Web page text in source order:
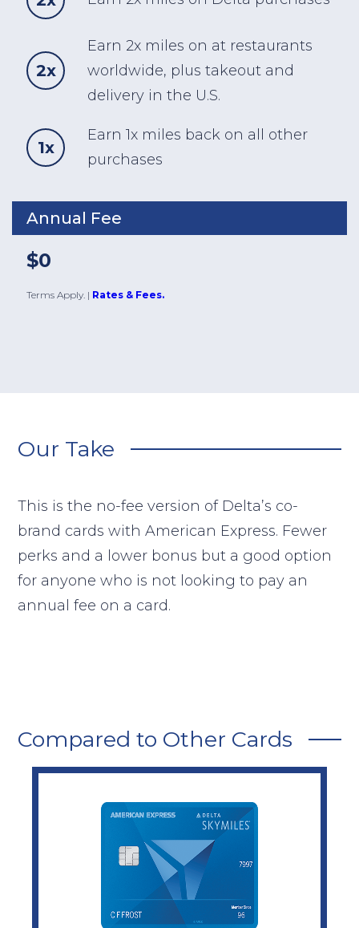
2x
Earn 2x miles on at restaurants
worldwide, plus takeout and
delivery in the U.S.
1x
Earn 1x miles back on all other
purchases
Annual Fee
$0
Terms Apply. | Rates & Fees.
Our Take
This is the no-fee version of Delta’s co-
brand cards with American Express. Fewer
perks and a lower bonus but a good option
for anyone who is not looking to pay an
annual fee on a card.
Compared to Other Cards